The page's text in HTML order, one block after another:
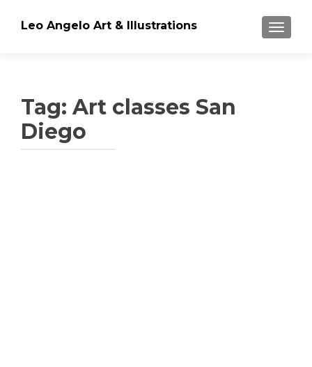
Leo Angelo Art & Illustrations
Tag: Art classes San
Diego